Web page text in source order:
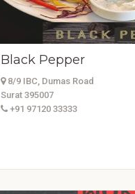
Black Pepper
8/9 IBC, Dumas Road
Surat 395007
+91 97120 33333